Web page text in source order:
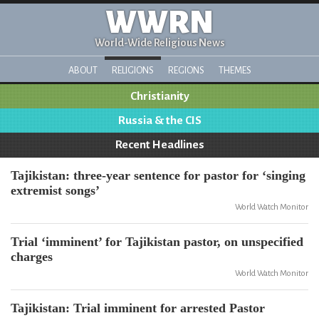
WWRN
World-Wide Religious News
ABOUT RELIGIONS REGIONS THEMES
Christianity
Russia & the CIS
Recent Headlines
Tajikistan: three-year sentence for pastor for ‘singing
extremist songs’
World Watch Monitor
Trial ‘imminent’ for Tajikistan pastor, on unspecified
charges
World Watch Monitor
Tajikistan: Trial imminent for arrested Pastor